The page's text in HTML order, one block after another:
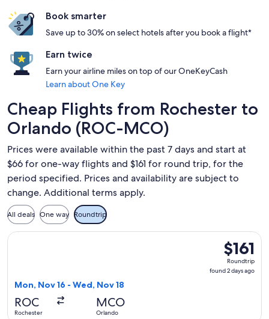
Book smarter
Save up to 30% on select hotels after you book a flight*
Earn twice
Earn your airline miles on top of our OneKeyCash
Learn about One Key
Cheap Flights from Rochester to
Orlando (ROC-MCO)
Prices were available within the past 7 days and start at
$66 for one-way flights and $161 for round trip, for the
period specified. Prices and availability are subject to
change. Additional terms apply.
All deals One way Roundtrip
$161
Roundtrip,
found
$161
Roundtrip
found 2 days ago
Mon, Nov 16 - Wed, Nov 18
ROC
Rochester
MCO
Orlando
Select Breeze Airways flight, departing Mon, Nov 16 from